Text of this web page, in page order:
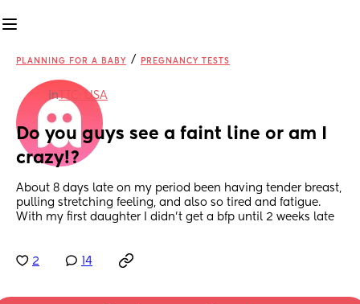
PLANNING FOR A BABY / PREGNANCY TESTS
inTTC: USA
Do you guys see a faint line or am I
crazy!?
About 8 days late on my period been having tender breast,
pulling stretching feeling, and also so tired and fatigue.
With my first daughter I didn’t get a bfp until 2 weeks late
2 14